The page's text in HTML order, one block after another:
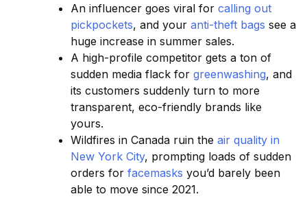
An influencer goes viral for calling out
pickpockets, and your anti-theft bags see a
huge increase in summer sales.
A high-profile competitor gets a ton of
sudden media flack for greenwashing, and
its customers suddenly turn to more
transparent, eco-friendly brands like
yours.
Wildfires in Canada ruin the air quality in
New York City, prompting loads of sudden
orders for facemasks you’d barely been
able to move since 2021.